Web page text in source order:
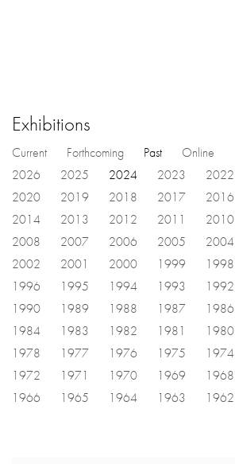
Exhibitions
Current Forthcoming Past
Online
2026
2025 2024 2023 2022
2020
2019 2018 2017 2016
2014
2013 2012 2011 2010
2008
2007 2006 2005 2004
2002
2001 2000 1999 1998
1996
1995 1994 1993 1992
1990
1989 1988 1987 1986
1984
1983 1982 1981 1980
1978
1977 1976 1975 1974
1972
1971 1970 1969 1968
1966
1965 1964 1963 1962